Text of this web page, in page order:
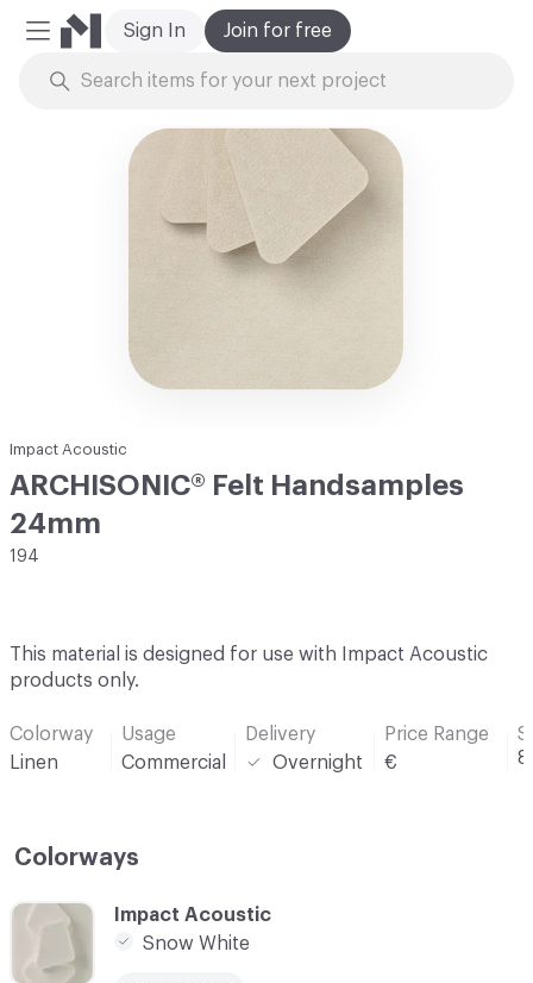
Mobile Menu
Join for free
Sign In
Impact Acoustic
ARCHISONIC® Felt Handsamples
24mm
194
This material is designed for use with Impact Acoustic
products only.
Colorway
Linen
Usage
Commercial
Delivery
Overnight
Price Range
€
Colorways
C-000001
Impact Acoustic
Snow White